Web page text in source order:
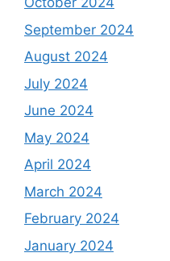
September 2024
August 2024
July 2024
June 2024
May 2024
April 2024
March 2024
February 2024
January 2024